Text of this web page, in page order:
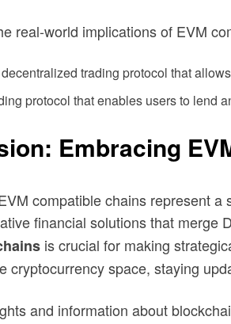
real-world implications of EVM
trading protocol that
protocol that enables users to lend
Embracing
compatible chains represent
financial solutions that merge
is crucial for making
cryptocurrency space, staying
and information about